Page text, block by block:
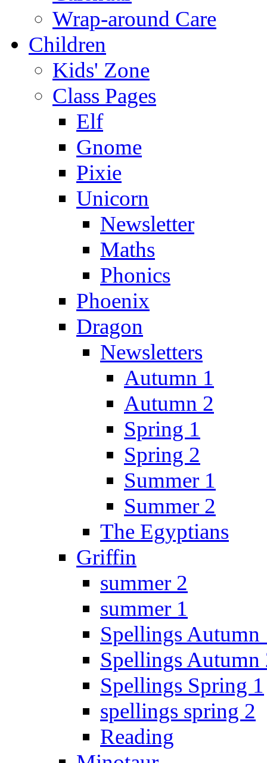
Wrap-around Care
Children
Kids' Zone
Class Pages
Elf
Gnome
Pixie
Unicorn
Newsletter
Maths
Phonics
Phoenix
Dragon
Newsletters
Autumn 1
Autumn 2
Spring 1
Spring 2
Summer 1
Summer 2
The Egyptians
Griffin
summer 2
summer 1
Spellings Autumn
Spellings Autumn
Spellings Spring 1
spellings spring 2
Reading